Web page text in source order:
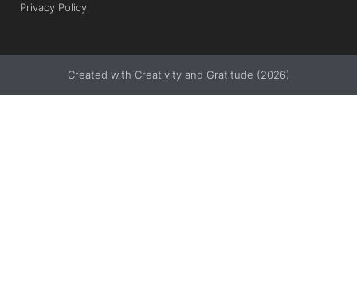
Privacy Policy
Created with Creativity and Gratitude (2026)